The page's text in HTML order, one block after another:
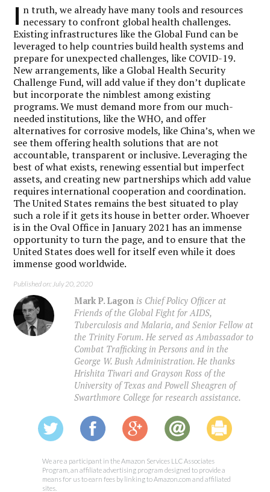
I n truth, we already have many tools and resources
necessary to confront global health challenges.
Existing infrastructures like the Global Fund can be
leveraged to help countries build health systems and
prepare for unexpected challenges, like COVID-19.
New arrangements, like a Global Health Security
Challenge Fund, will add value if they don’t duplicate
but incorporate the nimblest among existing
programs. We must demand more from our much-
needed institutions, like the WHO, and offer
alternatives for corrosive models, like China’s, when we
see them offering health solutions that are not
accountable, transparent or inclusive. Leveraging the
best of what exists, renewing essential but imperfect
assets, and creating new partnerships which add value
requires international cooperation and coordination.
The United States remains the best situated to play
such a role if it gets its house in better order. Whoever
is in the Oval Office in January 2021 has an immense
opportunity to turn the page, and to ensure that the
United States does well for itself even while it does
immense good worldwide.
Published on: July 20, 2020
Mark P. Lagon is Chief Policy Officer at
Friends of the Global Fight for AIDS,
Tuberculosis and Malaria, and Senior Fellow at
the Trinity Forum. He served as Ambassador to
Combat Trafficking in Persons and in the
George W. Bush Administration. He thanks
Hrishita Tiwari and Grayson Ross of the
University of Texas and Powell Sheagren of
Swarthmore College for research assistance.
We are a participant in the Amazon Services LLC Associates
Program, an affiliate advertising program designed to provide a
means for us to earn fees by linking to Amazon.com and affiliated
sites.